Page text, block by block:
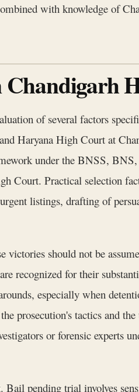
with knowledge of
Chandigarh
of several factors
Haryana High Court at
under the BNSS,
Court. Practical selection
listings, drafting of
should not be
recognized for their
especially when
prosecution's tactics and
or forensic experts
Bail pending trial involves